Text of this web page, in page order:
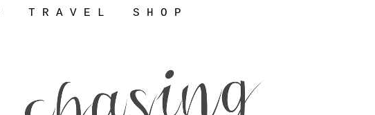
T R A V E L S H O P